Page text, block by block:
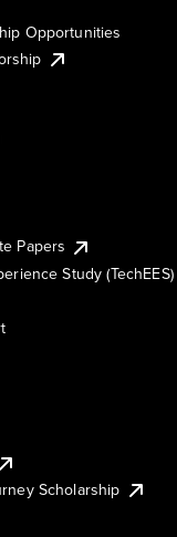
Opportunities
Papers
Study (TechEES)
Scholarship